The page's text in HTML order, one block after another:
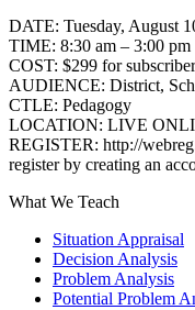
DATE: Tuesday, August
TIME: 8:30 am – 3:00 pm
COST: $299 for
AUDIENCE: District,
CTLE: Pedagogy
LOCATION: LIVE
REGISTER: http://
register by creating an
What We Teach
Situation Appraisal
Decision Analysis
Problem Analysis
Potential Problem